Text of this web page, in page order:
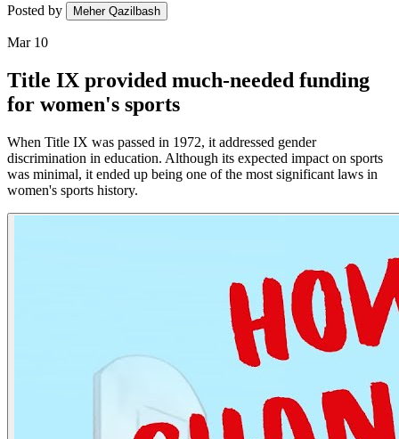
Posted by Meher Qazilbash
Mar 10
Title IX provided much-needed funding
for women's sports
When Title IX was passed in 1972, it addressed gender
discrimination in education. Although its expected impact on sports
was minimal, it ended up being one of the most significant laws in
women's sports history.